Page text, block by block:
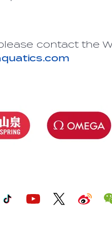
contact the